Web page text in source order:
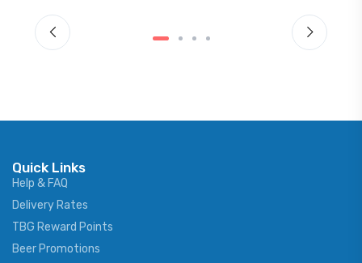
Quick Links
Help & FAQ
Delivery Rates
TBG Reward Points
Beer Promotions